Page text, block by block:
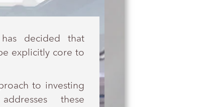
decided that
explicitly core to
to investing
these